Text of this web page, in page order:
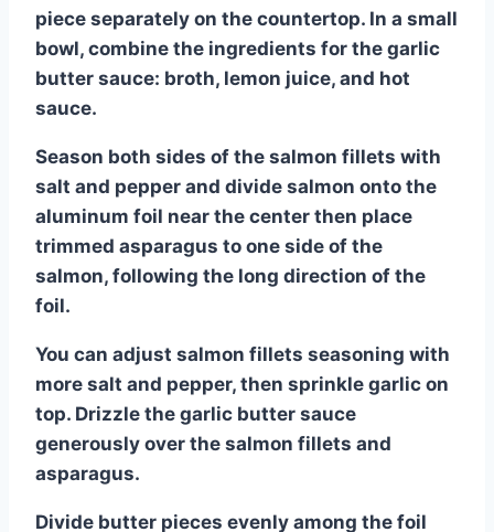
piece separately on the countertop. In a small
bowl, combine the ingredients for the garlic
butter sauce: broth, lemon juice, and hot
sauce.
Season both sides of the salmon fillets with
salt and pepper and divide salmon onto the
aluminum foil near the center then place
trimmed asparagus to one side of the
salmon, following the long direction of the
foil.
You can adjust salmon fillets seasoning with
more salt and pepper, then sprinkle garlic on
top. Drizzle the garlic butter sauce
generously over the salmon fillets and
asparagus.
Divide butter pieces evenly among the foil